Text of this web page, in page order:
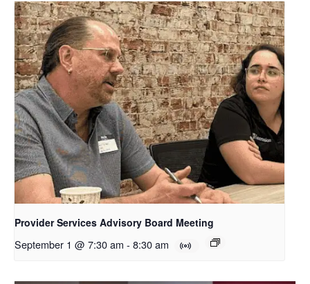
Provider Services Advisory Board Meeting
September 1 @ 7:30 am - 8:30 am